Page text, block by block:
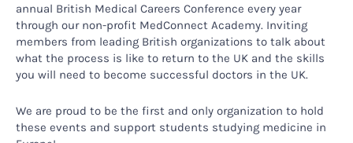
annual British Medical Careers Conference every year
through our non-profit MedConnect Academy. Inviting
members from leading British organizations to talk about
what the process is like to return to the UK and the skills
you will need to become successful doctors in the UK.
We are proud to be the first and only organization to hold
these events and support students studying medicine in